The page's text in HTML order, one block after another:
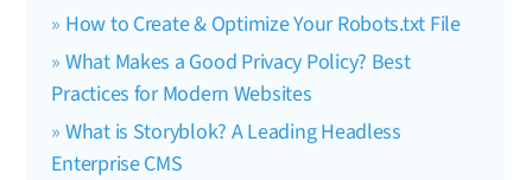
How to Create & Optimize Your Robots.txt File
What Makes a Good Privacy Policy? Best
Practices for Modern Websites
What is Storyblok? A Leading Headless
Enterprise CMS